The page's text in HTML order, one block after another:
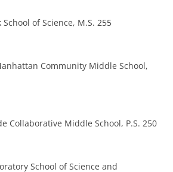
of Science, M.S. 255
Community Middle School,
Collaborative Middle School, P.S. 250
School of Science and